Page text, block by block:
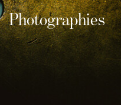
Photographies